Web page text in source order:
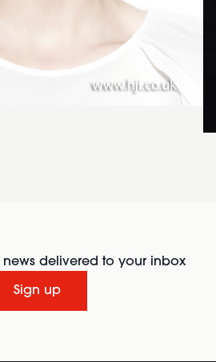
news delivered to your inbox
Sign up